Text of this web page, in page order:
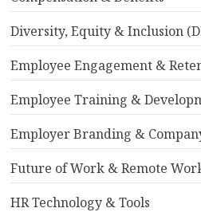
Diversity, Equity & Inclusion
Employee Engagement &
Employee Training &
Employer Branding &
Future of Work & Remote
HR Technology & Tools